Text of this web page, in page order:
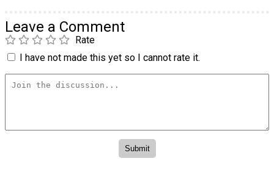
Leave a Comment
Rate
I have not made this yet so I cannot rate it.